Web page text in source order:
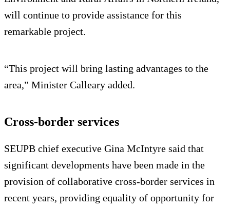
will continue to provide assistance for this
remarkable project.
“This project will bring lasting advantages to the
area,” Minister Calleary added.
Cross-border services
SEUPB chief executive Gina McIntyre said that
significant developments have been made in the
provision of collaborative cross-border services in
recent years, providing equality of opportunity for